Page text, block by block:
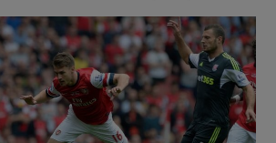
Show Environment sub sections
Show Technology sub sections
Show Science sub sections